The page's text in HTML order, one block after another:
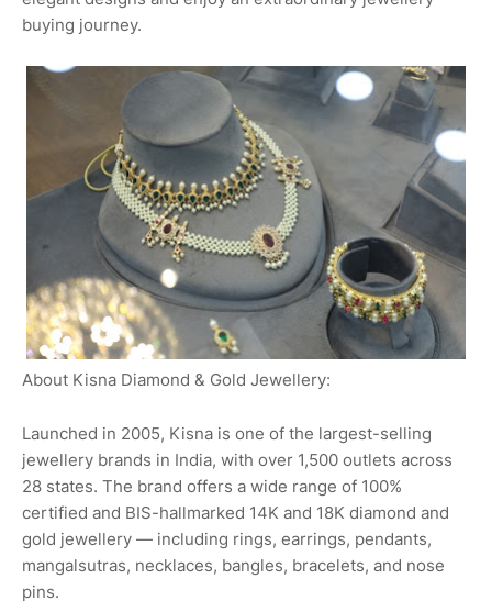
buying journey.
About Kisna Diamond & Gold Jewellery:
Launched in 2005, Kisna is one of the largest-selling
jewellery brands in India, with over 1,500 outlets across
28 states. The brand offers a wide range of 100%
certified and BIS-hallmarked 14K and 18K diamond and
gold jewellery — including rings, earrings, pendants,
mangalsutras, necklaces, bangles, bracelets, and nose
pins.